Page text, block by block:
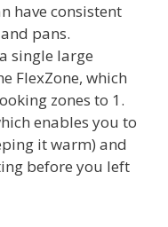
have consistent
pans.
single large
FlexZone, which
zones to 1.
enables you to
it warm) and
before you left